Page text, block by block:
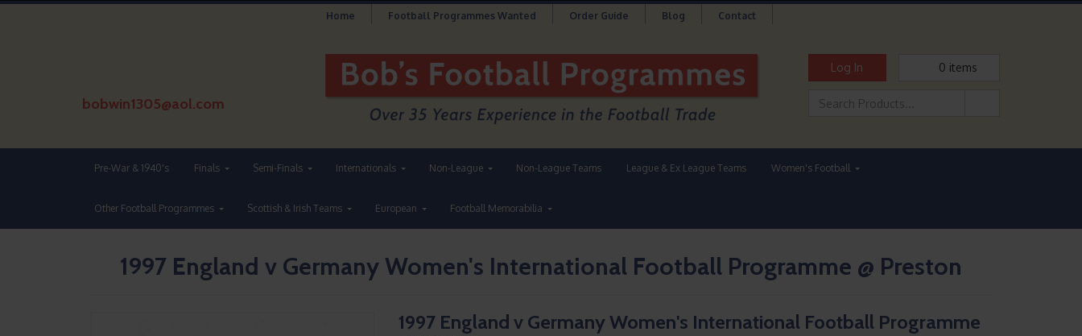
Home Football Programmes Wanted Order Guide Blog Contact
bobwin1305@aol.com
Log In 0 items
Pre-War & 1940's Finals Semi-Finals Internationals Non-League Non-League Teams League & Ex League Teams Women's Football
Other Football Programmes Scottish & Irish Teams European Football Memorabilia
1997 England v Germany Women's International Football Programme @ Preston
1997 England v Germany Women's International Football Programme